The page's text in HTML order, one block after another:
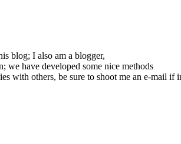
blog; I also am a blogger,
we have developed some nice methods
with others, be sure to shoot me an e-mail if